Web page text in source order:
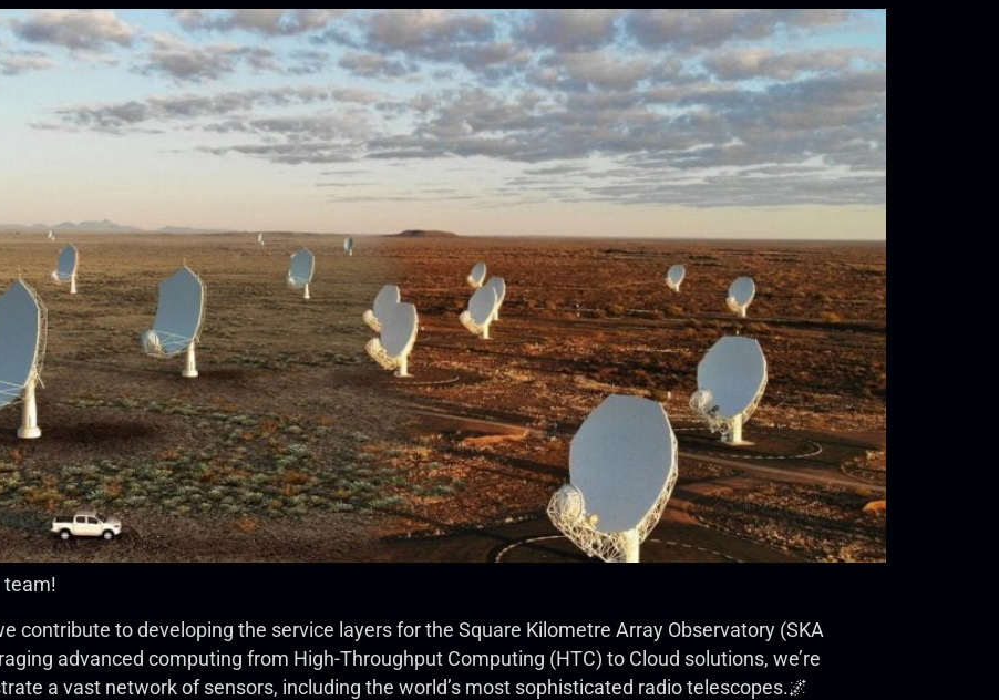
team!
contribute to developing the service layers for the Square Kilometre Array Observatory (SKA
advanced computing from High-Throughput Computing (HTC) to Cloud solutions, we’re
a vast network of sensors, including the world’s most sophisticated radio telescopes.🌌